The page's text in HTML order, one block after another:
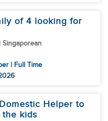
of 4 looking for
Singaporean
| Full Time
Helper to
kids